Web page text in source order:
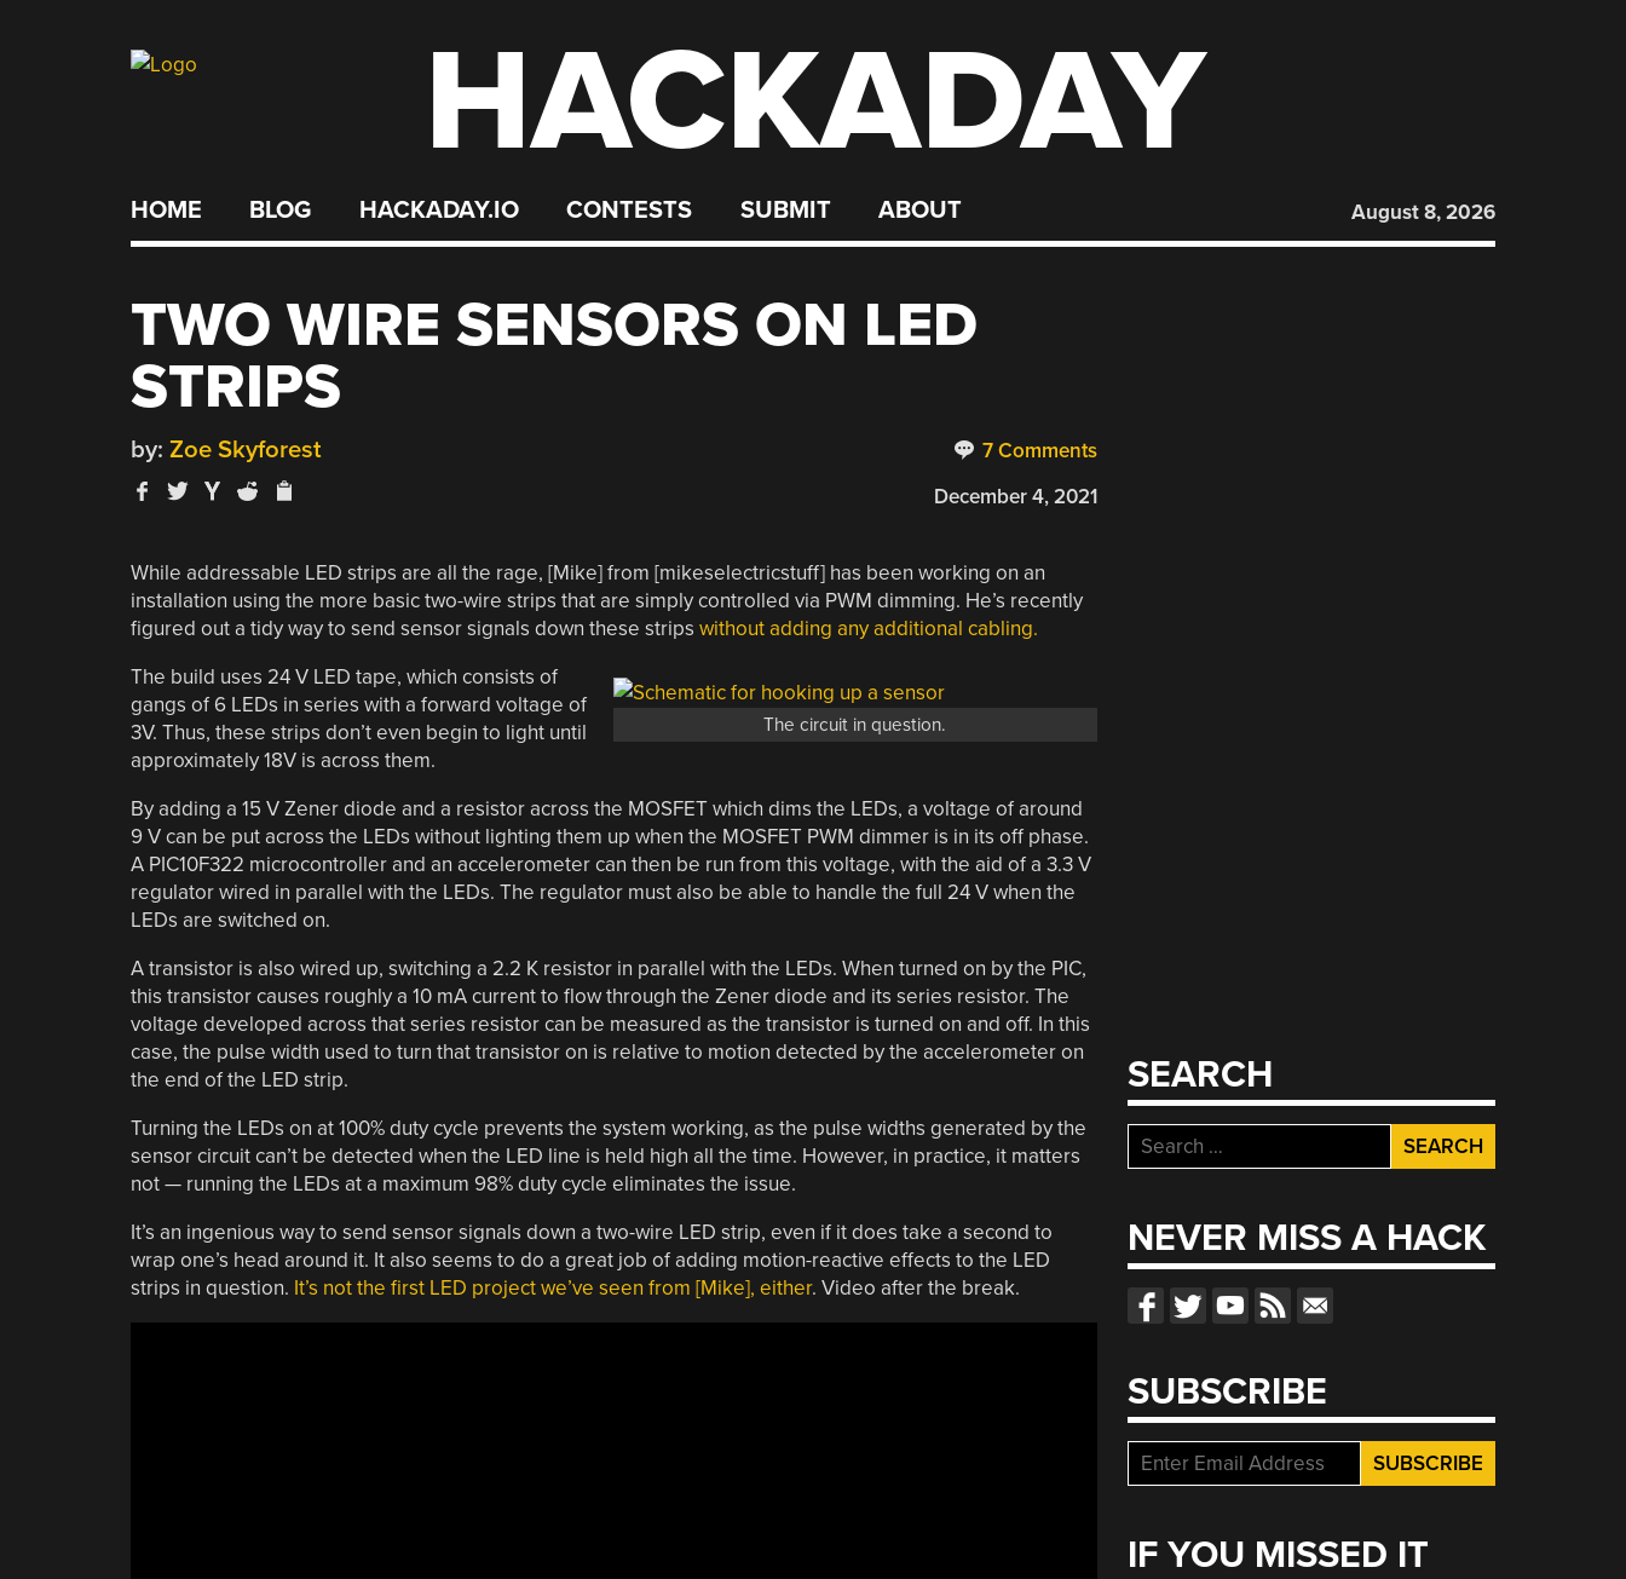
HACKADAY
HOME BLOG HACKADAY.IO CONTESTS SUBMIT ABOUT August 8, 2026
TWO WIRE SENSORS ON LED
STRIPS
7 Comments
by: Zoe Skyforest
December 4, 2021
While addressable LED strips are all the rage, [Mike] from [mikeselectricstuff] has been working on an
installation using the more basic two-wire strips that are simply controlled via PWM dimming. He’s recently
figured out a tidy way to send sensor signals down these strips without adding any additional cabling.
The circuit in question.
The build uses 24 V LED tape, which consists of
gangs of 6 LEDs in series with a forward voltage of
3V. Thus, these strips don’t even begin to light until
approximately 18V is across them.
By adding a 15 V Zener diode and a resistor across the MOSFET which dims the LEDs, a voltage of around
9 V can be put across the LEDs without lighting them up when the MOSFET PWM dimmer is in its off phase.
A PIC10F322 microcontroller and an accelerometer can then be run from this voltage, with the aid of a 3.3 V
regulator wired in parallel with the LEDs. The regulator must also be able to handle the full 24 V when the
LEDs are switched on.
A transistor is also wired up, switching a 2.2 K resistor in parallel with the LEDs. When turned on by the PIC,
this transistor causes roughly a 10 mA current to flow through the Zener diode and its series resistor. The
voltage developed across that series resistor can be measured as the transistor is turned on and off. In this
case, the pulse width used to turn that transistor on is relative to motion detected by the accelerometer on
the end of the LED strip.
Turning the LEDs on at 100% duty cycle prevents the system working, as the pulse widths generated by the
sensor circuit can’t be detected when the LED line is held high all the time. However, in practice, it matters
not — running the LEDs at a maximum 98% duty cycle eliminates the issue.
It’s an ingenious way to send sensor signals down a two-wire LED strip, even if it does take a second to
wrap one’s head around it. It also seems to do a great job of adding motion-reactive effects to the LED
strips in question. It’s not the first LED project we’ve seen from [Mike], either. Video after the break.
SEARCH
Search
for:
NEVER MISS A HACK
SUBSCRIBE
IF YOU MISSED IT